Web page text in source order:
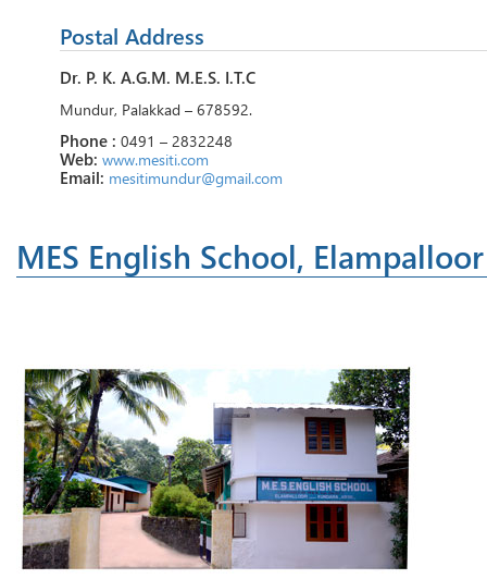
Postal Address
Dr. P. K. A.G.M. M.E.S. I.T.C
Mundur, Palakkad – 678592.
Phone : 0491 – 2832248
Web: www.mesiti.com
Email: mesitimundur@gmail.com
MES English School, Elampalloor